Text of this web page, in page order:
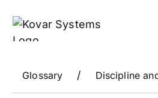
Glossary / Discipline